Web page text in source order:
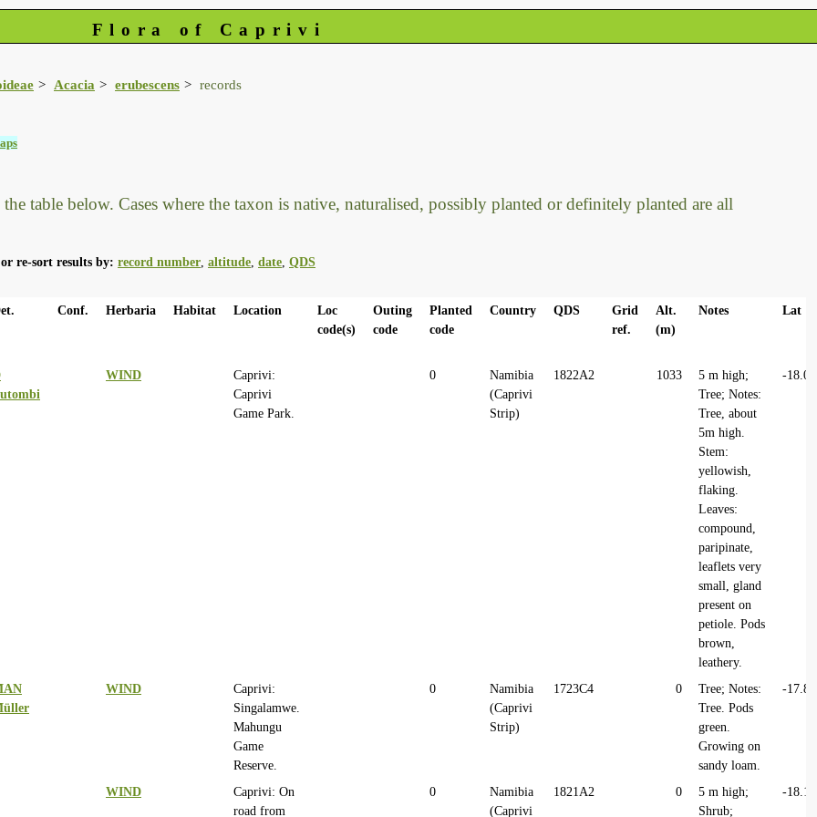
Flora of Caprivi
Acacia erubescens records
table below. Cases where the taxon is native, naturalised, possibly planted or definitely planted are all
re-sort results by: record number altitude date QDS
Conf. Herbaria Habitat Location
Loc
code(s)
Outing
code
Planted
code
Country QDS
Grid
ref.
Alt.
(m)
Notes Lat
WIND
Caprivi:
Caprivi
Game Park.
0
Namibia
(Caprivi
Strip)
1822A2 1033
5 m high;
Tree; Notes:
Tree, about
5m high.
Stem:
yellowish,
flaking.
Leaves:
compound,
paripinate,
leaflets very
small, gland
present on
petiole. Pods
brown,
leathery.
-
WIND
Caprivi:
Singalamwe.
Mahungu
Game
Reserve.
0
Namibia
(Caprivi
Strip)
1723C4 0
Tree; Notes:
Tree. Pods
green.
Growing on
sandy loam.
-
WIND
Caprivi: On
road from
0
Namibia
(Caprivi
1821A2 0
5 m high;
Shrub;
-